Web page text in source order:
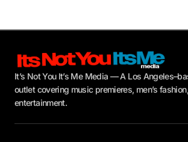
It’s Not You It’s Me Media — A Los
outlet covering music premieres, men’s
entertainment.